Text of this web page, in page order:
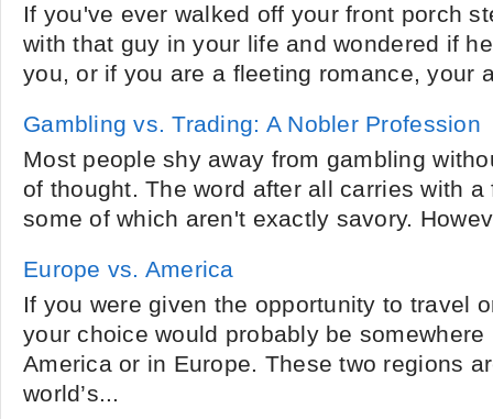
If you've ever walked off your front porch
with that guy in your life and wondered if
you, or if you are a fleeting romance, your
Gambling vs. Trading: A Nobler Profession
Most people shy away from gambling
of thought. The word after all carries with
some of which aren't exactly savory.
Europe vs. America
If you were given the opportunity to travel
your choice would probably be
America or in Europe. These two regions
world’s...